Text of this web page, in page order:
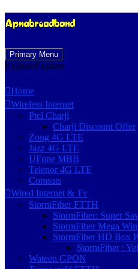
Primary Menu
to
ExploreExplore
Home
Wireless Internet
Ptcl Charji
Charji Discount Offer
Zong 4G LTE
Jazz 4G LTE
UFone MBB
Telenor 4G LTE
Comsats
Wired Internet & Tv
StormFiber FTTH
StormFiber: Super
StormFiber Mega
StormFiber HD Box
StormFiber :
Wateen GPON